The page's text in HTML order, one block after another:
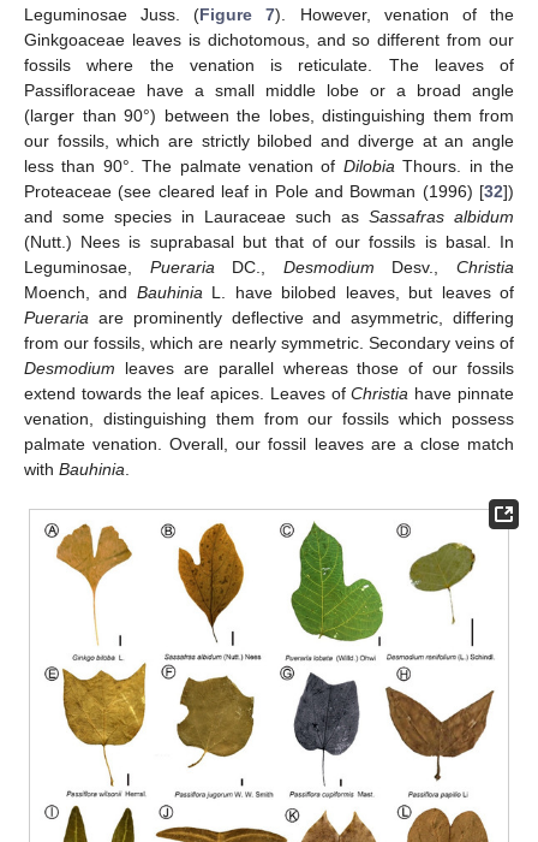
Leguminosae Juss. (Figure 7). However, venation of the
Ginkgoaceae leaves is dichotomous, and so different from our
fossils where the venation is reticulate. The leaves of
Passifloraceae have a small middle lobe or a broad angle
(larger than 90°) between the lobes, distinguishing them from
our fossils, which are strictly bilobed and diverge at an angle
less than 90°. The palmate venation of Dilobia Thours. in the
Proteaceae (see cleared leaf in Pole and Bowman (1996) [32])
and some species in Lauraceae such as Sassafras albidum
(Nutt.) Nees is suprabasal but that of our fossils is basal. In
Leguminosae, Pueraria DC., Desmodium Desv.,Christia
Moench, and Bauhinia L. have bilobed leaves, but leaves of
Pueraria are prominently deflective and asymmetric, differing
from our fossils, which are nearly symmetric. Secondary veins of
Desmodium leaves are parallel whereas those of our fossils
extend towards the leaf apices. Leaves ofChristia have pinnate
venation, distinguishing them from our fossils which possess
palmate venation. Overall, our fossil leaves are a close match
with Bauhinia